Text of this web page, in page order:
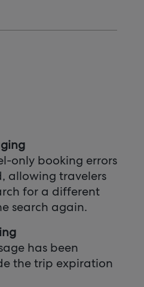
only booking errors
allowing travelers
for a different
search again.
has been
the trip expiration